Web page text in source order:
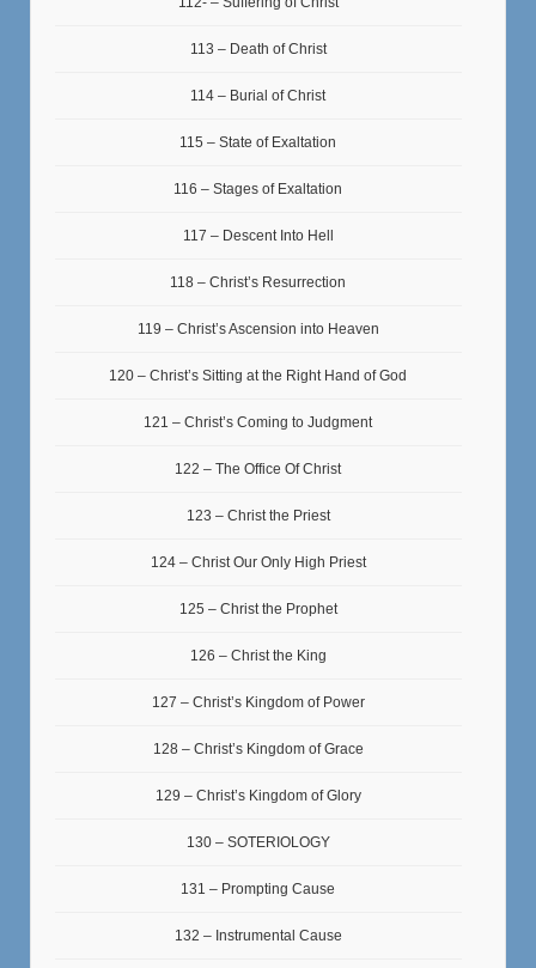
113 – Death of Christ
114 – Burial of Christ
115 – State of Exaltation
116 – Stages of Exaltation
117 – Descent Into Hell
118 – Christ’s Resurrection
119 – Christ’s Ascension into Heaven
120 – Christ’s Sitting at the Right Hand of God
121 – Christ’s Coming to Judgment
122 – The Office Of Christ
123 – Christ the Priest
124 – Christ Our Only High Priest
125 – Christ the Prophet
126 – Christ the King
127 – Christ’s Kingdom of Power
128 – Christ’s Kingdom of Grace
129 – Christ’s Kingdom of Glory
130 – SOTERIOLOGY
131 – Prompting Cause
132 – Instrumental Cause